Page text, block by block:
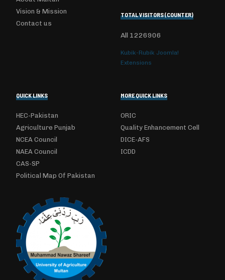
Vision & Mission
Contact us
TOTAL VISITORS (COUNTER)
All 1226906
Kubik-Rubik Joomla!
Extensions
QUICK LINKS
HEC-Pakistan
Agriculture Punjab
NCEA Council
NAEA Council
CAS-SP
Political Map Of Pakistan
MORE QUICK LINKS
ORIC
Quality Enhancement Cell
DICE-AFS
ICDD